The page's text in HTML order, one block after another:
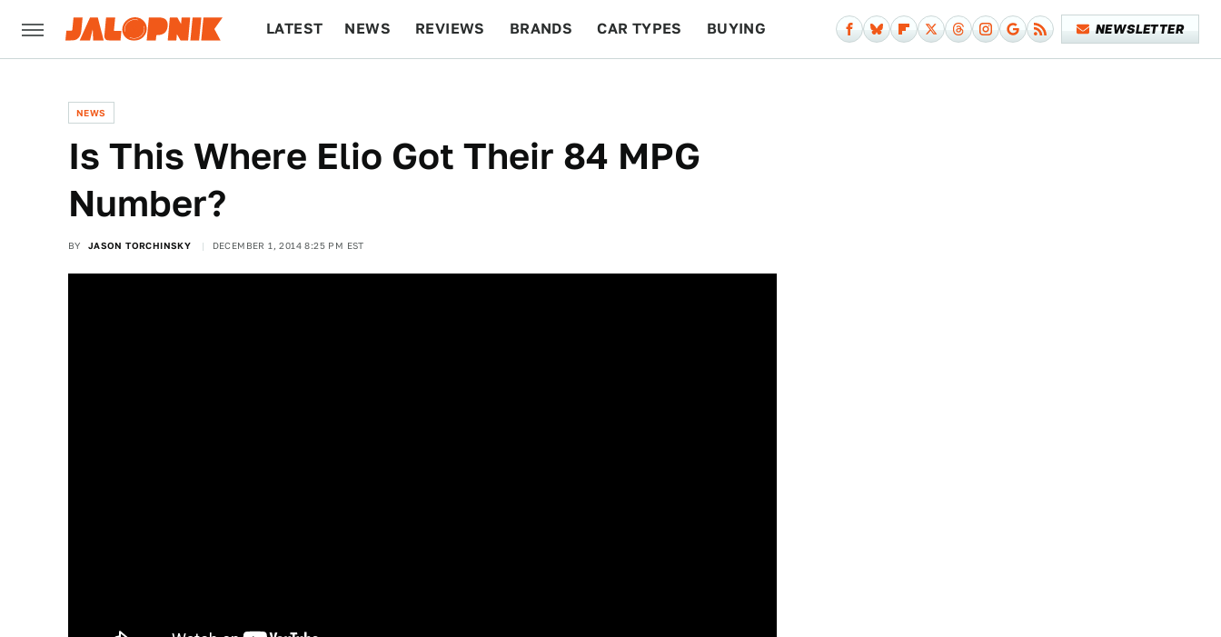
LATEST NEWS REVIEWS BRANDS CAR TYPES BUYING NEWSLETTER
NEWS
Is This Where Elio Got Their 84 MPG
Number?
BY JASON TORCHINSKY DECEMBER 1, 2014 8:25 PM EST